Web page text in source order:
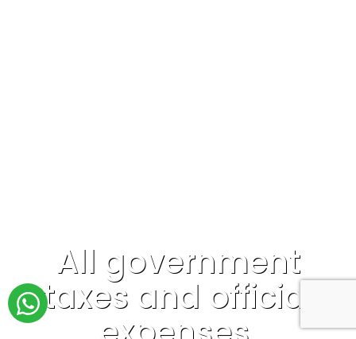
All government
taxes and official